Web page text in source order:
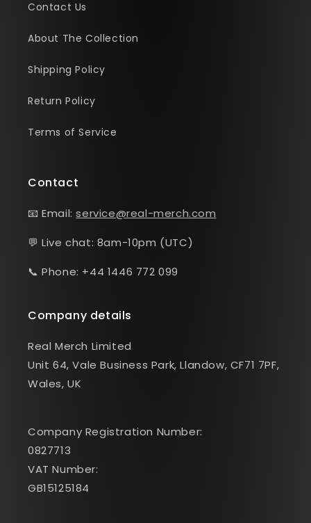
Contact Us
About The Collection
Shipping Policy
Return Policy
Terms of Service
Contact
📧 Email:service@real-merch.com
💬 Live chat: 8am-10pm (UTC)
📞 Phone: +44 1446 772 099
Company details
Real Merch Limited
Unit 64, Vale Business Park, Llandow, CF71 7PF,
Wales, UK
Company Registration Number:
0827713
VAT Number:
GB15125184